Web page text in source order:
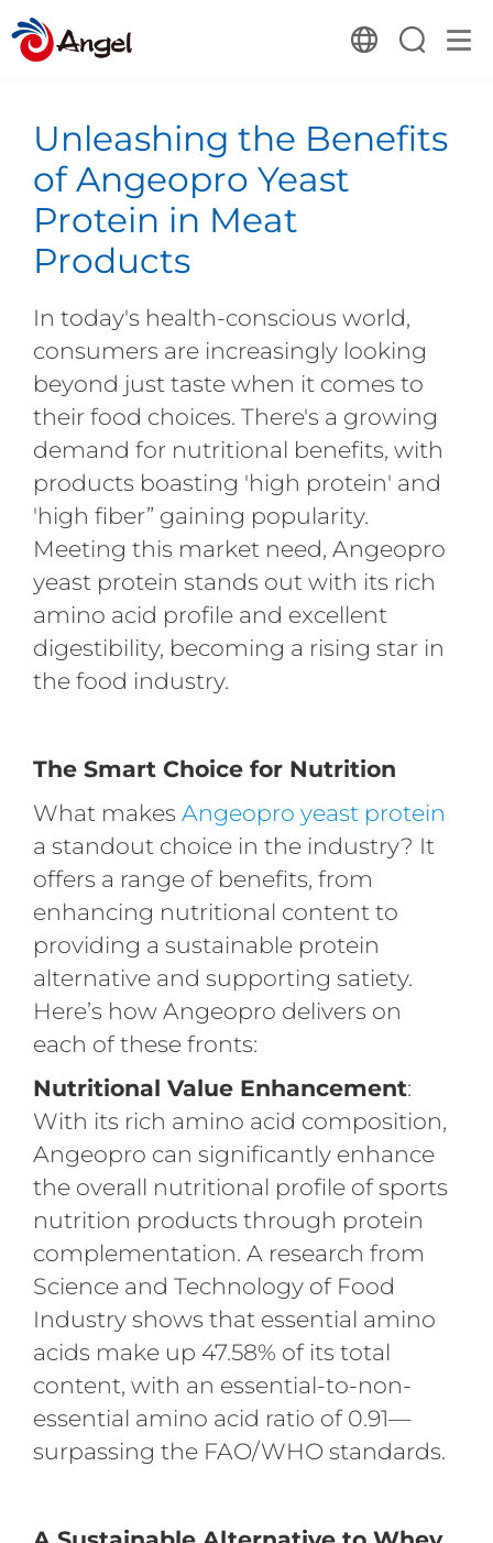
Unleashing the Benefits
of Angeopro Yeast
Protein in Meat
Products
In today's health-conscious world,
consumers are increasingly looking
beyond just taste when it comes to
their food choices. There's a growing
demand for nutritional benefits, with
products boasting 'high protein' and
'high fiber” gaining popularity.
Meeting this market need, Angeopro
yeast protein stands out with its rich
amino acid profile and excellent
digestibility, becoming a rising star in
the food industry.
The Smart Choice for Nutrition
What makes Angeopro yeast protein
a standout choice in the industry? It
offers a range of benefits, from
enhancing nutritional content to
providing a sustainable protein
alternative and supporting satiety.
Here’s how Angeopro delivers on
each of these fronts:
Nutritional Value Enhancement:
With its rich amino acid composition,
Angeopro can significantly enhance
the overall nutritional profile of sports
nutrition products through protein
complementation. A research from
Science and Technology of Food
Industry shows that essential amino
acids make up 47.58% of its total
content, with an essential-to-non-
essential amino acid ratio of 0.91—
surpassing the FAO/WHO standards.